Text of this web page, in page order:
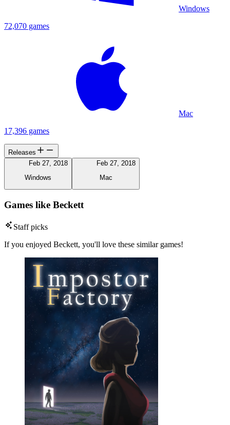
Windows
72,070 games
Mac
17,396 games
Releases
Feb 27, 2018
Windows
Feb 27, 2018
Mac
Games like Beckett
Staff picks
If you enjoyed Beckett, you'll love these similar games!